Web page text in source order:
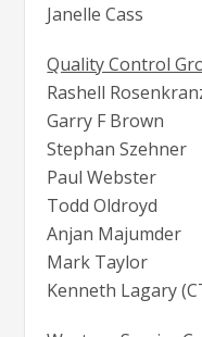
Janelle Cass
Quality Control
Rashell
Garry F Brown
Stephan Szehner
Paul Webster
Todd Oldroyd
Anjan Majumder
Mark Taylor
Kenneth Lagary